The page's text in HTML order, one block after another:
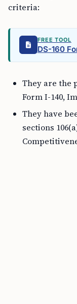
criteria:
FREE TOOL
DS-160
They are the
Form I-140,
They have
sections